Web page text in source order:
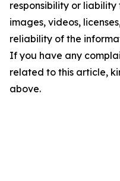
responsibility or
images, videos,
reliability of the
If you have any
related to this article,
above.